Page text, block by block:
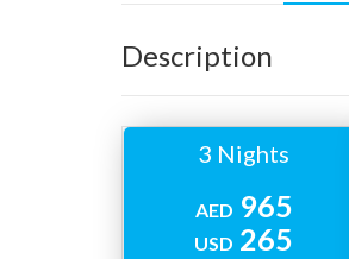
Description
3 Nights
AED 965
USD 265